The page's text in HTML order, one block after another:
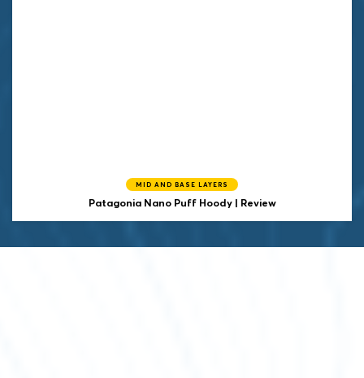
MID AND BASE LAYERS
Patagonia Nano Puff Hoody | Review